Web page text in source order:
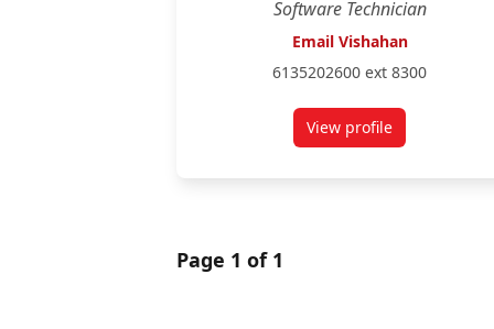
Software Technician
Email Vishahan
6135202600 ext 8300
View profilefor Vishahan
Page 1 of 1